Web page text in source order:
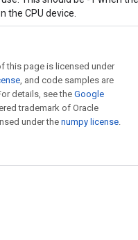
the CPU device.
this page is licensed under
, and code samples are
details, see the Google
trademark of Oracle
under the numpy license.